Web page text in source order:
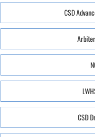
CSD
CSD